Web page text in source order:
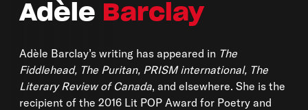
Adèle Barclay
Adèle Barclay’s writing has appeared in The
Fiddlehead, The Puritan, PRISM international, The
Literary Review of Canada, and elsewhere. She is the
recipient of the 2016 Lit POP Award for Poetry and